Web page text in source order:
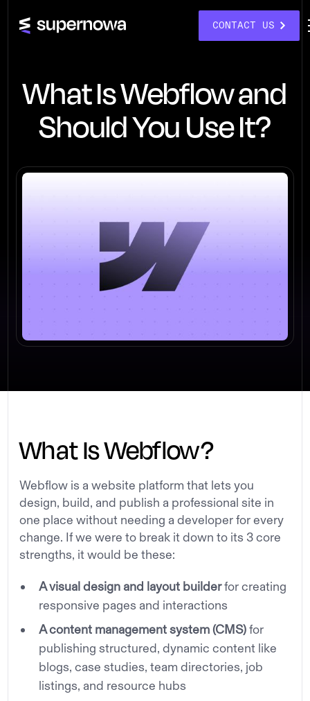
CONTACT US
What Is Webflow and
Should You Use It?
What Is Webflow?
Webflow is a website platform that lets you
design, build, and publish a professional site in
one place without needing a developer for every
change. If we were to break it down to its 3 core
strengths, it would be these:
A visual design and layout builderfor creating
responsive pages and interactions
A content management system (CMS)for
publishing structured, dynamic content like
blogs, case studies, team directories, job
listings, and resource hubs